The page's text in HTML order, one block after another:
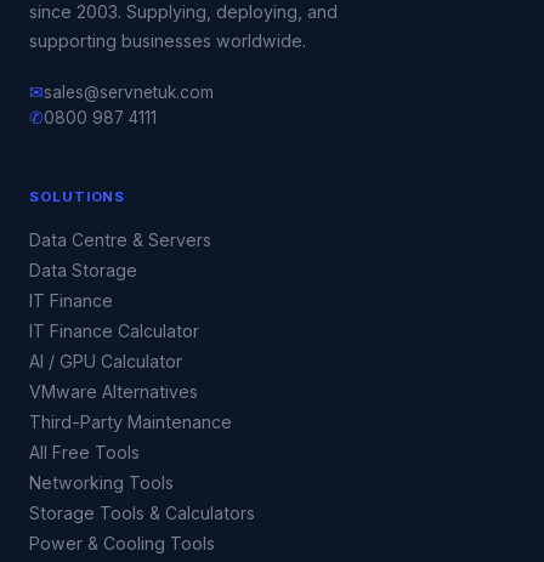
since 2003. Supplying, deploying, and
supporting businesses worldwide.
✉sales@servnetuk.com
✆0800 987 4111
SOLUTIONS
Data Centre & Servers
Data Storage
IT Finance
IT Finance Calculator
AI / GPU Calculator
VMware Alternatives
Third-Party Maintenance
All Free Tools
Networking Tools
Storage Tools & Calculators
Power & Cooling Tools